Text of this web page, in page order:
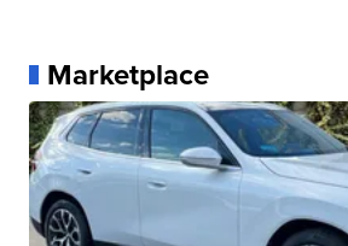
Marketplace